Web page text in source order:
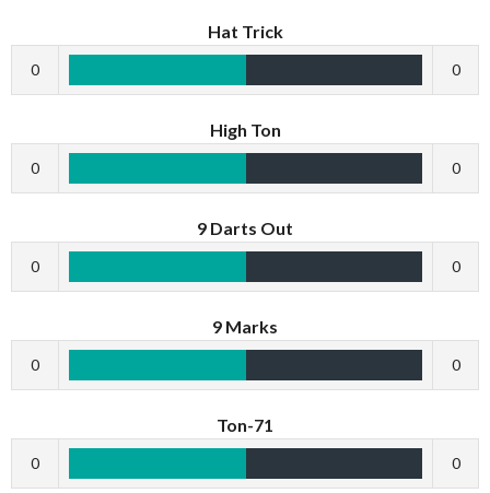
Hat Trick
0 0
High Ton
0 0
9 Darts Out
0 0
9 Marks
0 0
Ton-71
0 0